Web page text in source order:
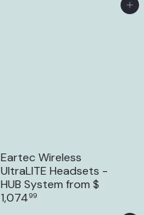
Add to Cart
Eartec Wireless
UltraLITE Headsets -
HUB System from $
1,07499